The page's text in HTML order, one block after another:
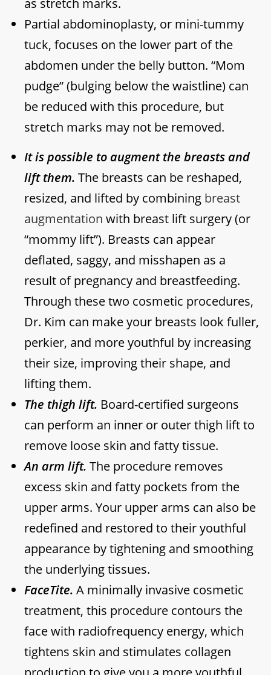
as stretch marks.
Partial abdominoplasty, or mini-tummy
tuck, focuses on the lower part of the
abdomen under the belly button. “Mom
pudge” (bulging below the waistline) can
be reduced with this procedure, but
stretch marks may not be removed.
It is possible to augment the breasts and
lift them. The breasts can be reshaped,
resized, and lifted by combining breast
augmentation with breast lift surgery (or
“mommy lift”). Breasts can appear
deflated, saggy, and misshapen as a
result of pregnancy and breastfeeding.
Through these two cosmetic procedures,
Dr. Kim can make your breasts look fuller,
perkier, and more youthful by increasing
their size, improving their shape, and
lifting them.
The thigh lift. Board-certified surgeons
can perform an inner or outer thigh lift to
remove loose skin and fatty tissue.
An arm lift. The procedure removes
excess skin and fatty pockets from the
upper arms. Your upper arms can also be
redefined and restored to their youthful
appearance by tightening and smoothing
the underlying tissues.
FaceTite. A minimally invasive cosmetic
treatment, this procedure contours the
face with radiofrequency energy, which
tightens skin and stimulates collagen